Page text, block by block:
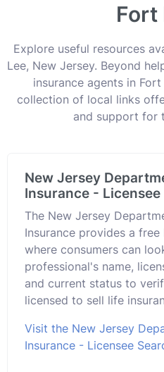
Fort
Explore useful resources
Lee, New Jersey. Beyond
insurance agents in
collection of local links
and support for
New Jersey
Insurance - Licensee
The New Jersey
Insurance provides a
where consumers can
professional's name,
and current status to
licensed to sell life
Visit the New Jersey
Insurance - Licensee